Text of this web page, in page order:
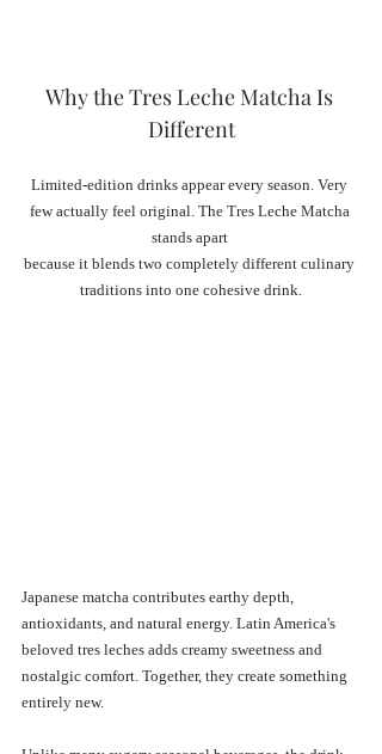
Why the Tres Leche Matcha Is
Different
Limited-edition drinks appear every season. Very
few actually feel original. The Tres Leche Matcha
stands apart
because it blends two completely different culinary
traditions into one cohesive drink.
Japanese matcha contributes earthy depth,
antioxidants, and natural energy. Latin America's
beloved tres leches adds creamy sweetness and
nostalgic comfort. Together, they create something
entirely new.